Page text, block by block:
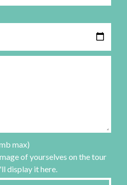
max)
of yourselves on the tour
display it here.